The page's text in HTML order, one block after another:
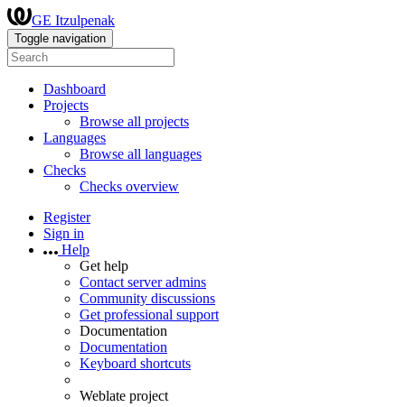
GE Itzulpenak
Toggle navigation
Dashboard
Projects
Browse all projects
Languages
Browse all languages
Checks
Checks overview
Register
Sign in
Help
Get help
Contact server admins
Community discussions
Get professional support
Documentation
Documentation
Keyboard shortcuts
Weblate project